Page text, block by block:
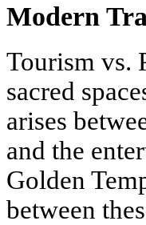
Modern
Tourism vs.
sacred
arises
and the
Golden
between